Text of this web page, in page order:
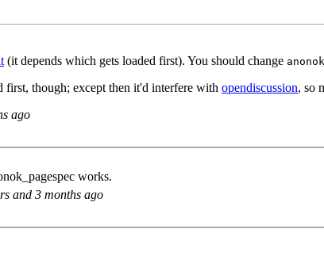
(it depends which gets loaded first). You should change
first, though; except then it'd interfere with opendiscussion, so
ago
works.
and 3 months ago